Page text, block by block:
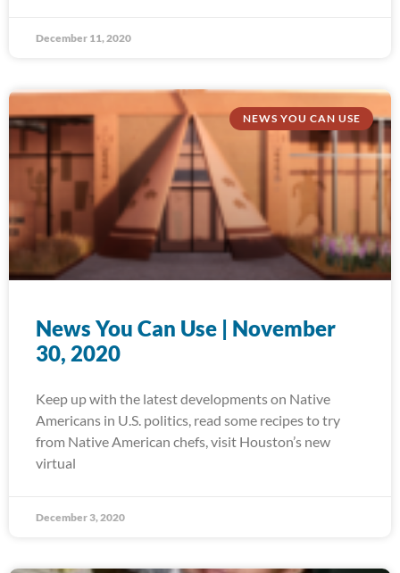
December 11, 2020
NEWS YOU CAN USE
News You Can Use | November
30, 2020
Keep up with the latest developments on Native
Americans in U.S. politics, read some recipes to try
from Native American chefs, visit Houston’s new
virtual
December 3, 2020